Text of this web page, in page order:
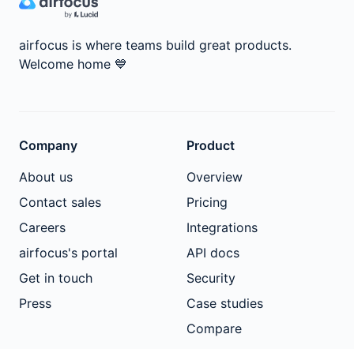
airfocus is where teams build great products.
Welcome home 💙
Company
About us
Contact sales
Careers
airfocus's portal
Get in touch
Press
Product
Overview
Pricing
Integrations
API docs
Security
Case studies
Compare